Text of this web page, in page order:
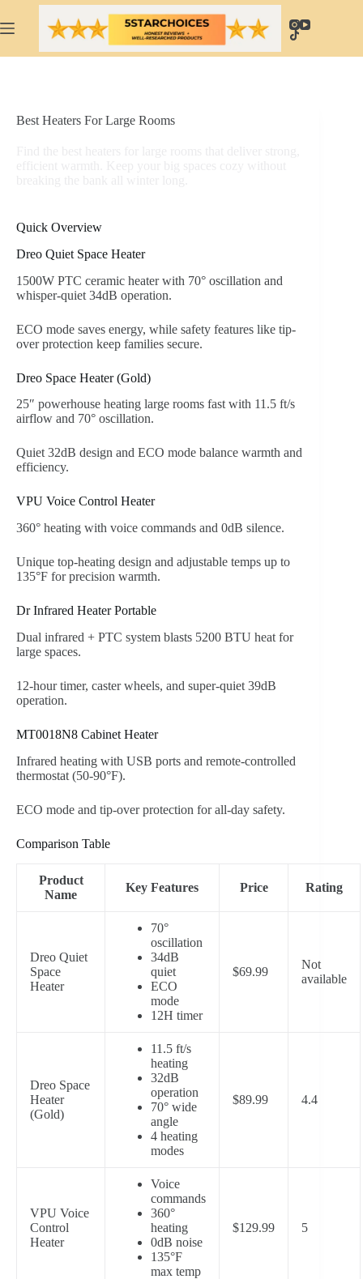
to
content
Best Heaters For Large Rooms
Quick Overview
Dreo Quiet Space Heater
1500W PTC ceramic heater with 70° oscillation and
whisper-quiet 34dB operation.
ECO mode saves energy, while safety features like tip-
over protection keep families secure.
Dreo Space Heater (Gold)
25″ powerhouse heating large rooms fast with 11.5 ft/s
airflow and 70° oscillation.
Quiet 32dB design and ECO mode balance warmth and
efficiency.
VPU Voice Control Heater
360° heating with voice commands and 0dB silence.
Unique top-heating design and adjustable temps up to
135°F for precision warmth.
Dr Infrared Heater Portable
Dual infrared + PTC system blasts 5200 BTU heat for
large spaces.
12-hour timer, caster wheels, and super-quiet 39dB
operation.
MT0018N8 Cabinet Heater
Infrared heating with USB ports and remote-controlled
thermostat (50-90°F).
ECO mode and tip-over protection for all-day safety.
Comparison Table
Product
Name
Key Features Price Rating
Dreo Quiet
Space
Heater
70°
oscillation
34dB
quiet
ECO
mode
12H timer
$69.99
Not
available
Dreo Space
Heater
(Gold)
11.5 ft/s
heating
32dB
operation
70° wide
angle
4 heating
modes
$89.99 4.4
VPU Voice
Control
Heater
Voice
commands
360°
heating
0dB noise
135°F
max temp
$129.99 5